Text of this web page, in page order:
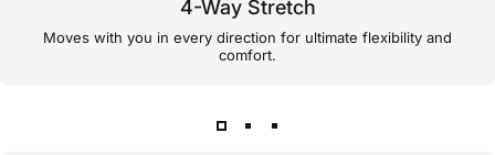
4-Way Stretch
Moves with you in every direction for ultimate flexibility and
comfort.